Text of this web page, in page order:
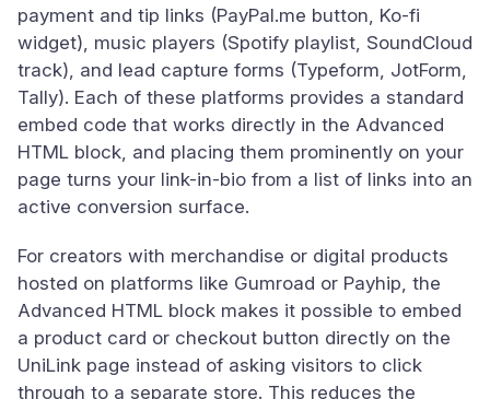
payment and tip links (PayPal.me button, Ko-fi
widget), music players (Spotify playlist, SoundCloud
track), and lead capture forms (Typeform, JotForm,
Tally). Each of these platforms provides a standard
embed code that works directly in the Advanced
HTML block, and placing them prominently on your
page turns your link-in-bio from a list of links into an
active conversion surface.
For creators with merchandise or digital products
hosted on platforms like Gumroad or Payhip, the
Advanced HTML block makes it possible to embed
a product card or checkout button directly on the
UniLink page instead of asking visitors to click
through to a separate store. This reduces the